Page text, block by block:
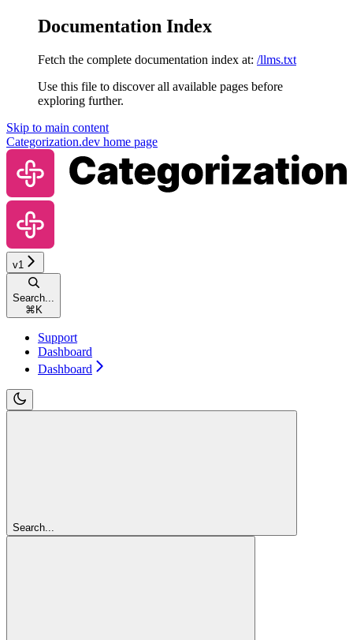
Documentation Index
Fetch the complete documentation index at: /llms.txt
Use this file to discover all available pages before
exploring further.
Skip to main content
Categorization.dev home page
v1
Search...
⌘ K
Support
Dashboard
Dashboard
Search...